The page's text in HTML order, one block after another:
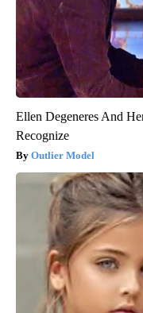
Ellen Degeneres And
Recognize
Outlier Model